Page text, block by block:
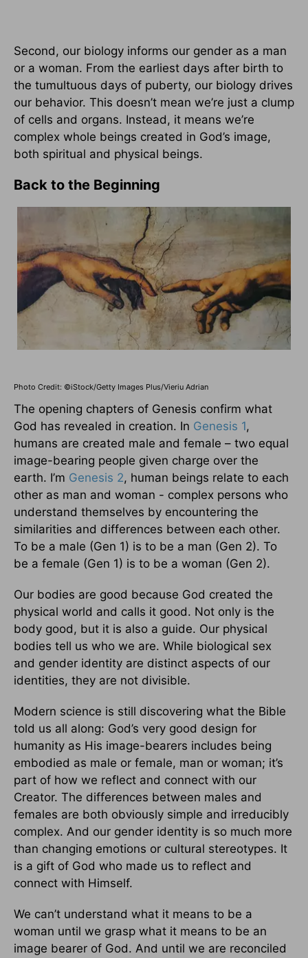
Second, our biology informs our gender as a man
or a woman. From the earliest days after birth to
the tumultuous days of puberty, our biology drives
our behavior. This doesn’t mean we’re just a clump
of cells and organs. Instead, it means we’re
complex whole beings created in God’s image,
both spiritual and physical beings.
Back to the Beginning
Photo Credit: ©iStock/Getty Images Plus/Vieriu Adrian
The opening chapters of Genesis confirm what
God has revealed in creation. In Genesis 1,
humans are created male and female – two equal
image-bearing people given charge over the
earth. I’m Genesis 2, human beings relate to each
other as man and woman - complex persons who
understand themselves by encountering the
similarities and differences between each other.
To be a male (Gen 1) is to be a man (Gen 2). To
be a female (Gen 1) is to be a woman (Gen 2).
Our bodies are good because God created the
physical world and calls it good. Not only is the
body good, but it is also a guide. Our physical
bodies tell us who we are. While biological sex
and gender identity are distinct aspects of our
identities, they are not divisible.
Modern science is still discovering what the Bible
told us all along: God’s very good design for
humanity as His image-bearers includes being
embodied as male or female, man or woman; it’s
part of how we reflect and connect with our
Creator. The differences between males and
females are both obviously simple and irreducibly
complex. And our gender identity is so much more
than changing emotions or cultural stereotypes. It
is a gift of God who made us to reflect and
connect with Himself.
We can’t understand what it means to be a
woman until we grasp what it means to be an
image bearer of God. And until we are reconciled